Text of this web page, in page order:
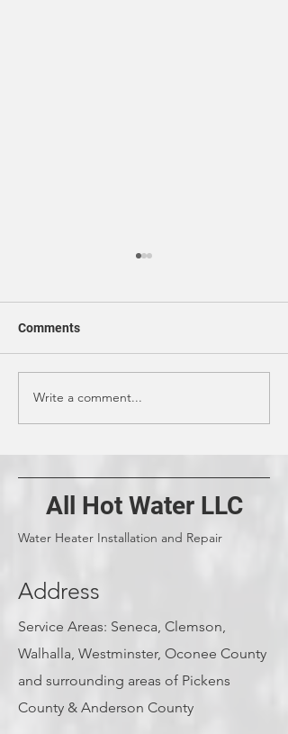
What to Do With a
Comments
Write a comment...
All Hot Water LLC
Water Heater Installation and Repair
Address
Service Areas: Seneca, Clemson,
Walhalla, Westminster, Oconee County
and surrounding areas of Pickens
County & Anderson County